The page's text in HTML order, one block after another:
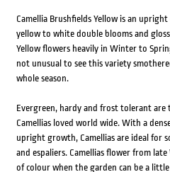
Camellia Brushfields Yellow is an
yellow to white double blooms and
Yellow flowers heavily in Winter to
not unusual to see this variety
whole season.
Evergreen, hardy and frost tolerant
Camellias loved world wide. With a
upright growth, Camellias are ideal for
and espaliers. Camellias flower from
of colour when the garden can be a